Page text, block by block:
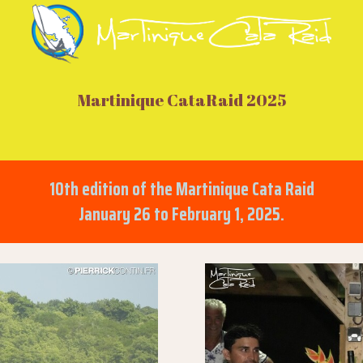
Martinique CataRaid 2025
10th edition of the Martinique Cata Raid
January 26 to February 1, 2025.